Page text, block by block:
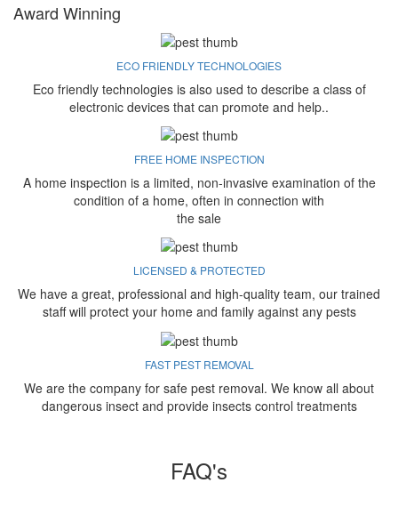
Award Winning
ECO FRIENDLY TECHNOLOGIES
Eco friendly technologies is also used to describe a class of
electronic devices that can promote and help..
FREE HOME INSPECTION
A home inspection is a limited, non-invasive examination of the
condition of a home, often in connection with
the sale
LICENSED & PROTECTED
We have a great, professional and high-quality team, our trained
staff will protect your home and family against any pests
FAST PEST REMOVAL
We are the company for safe pest removal. We know all about
dangerous insect and provide insects control treatments
FAQ's